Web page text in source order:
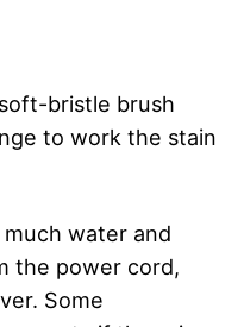
bristle brush
to work the stain
water and
the power cord,
Some